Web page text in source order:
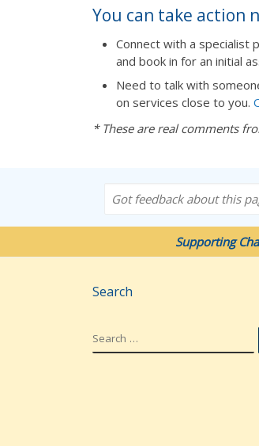
You can take action
Connect with a specialist
and book in for an initial
Need to talk with
on services close to you.
* These are real comments
Supporting
Search
SEARCH